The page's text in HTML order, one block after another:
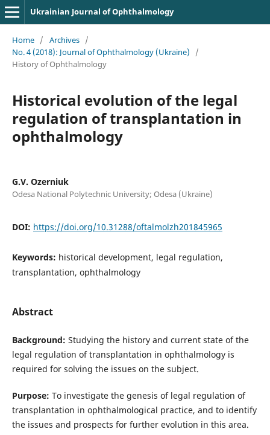
Ukrainian Journal of Ophthalmology
Home / Archives /
No. 4 (2018): Journal of Ophthalmology (Ukraine)
/
History of Ophthalmology
Historical evolution of the legal
regulation of transplantation in
ophthalmology
G.V. Ozerniuk
Odesa National Polytechnic University; Odesa (Ukraine)
DOI: https://doi.org/10.31288/oftalmolzh201845965
Keywords: historical development, legal regulation,
transplantation, ophthalmology
Abstract
Background: Studying the history and current state of the
legal regulation of transplantation in ophthalmology is
required for solving the issues on the subject.
Purpose: To investigate the genesis of legal regulation of
transplantation in ophthalmological practice, and to identify
the issues and prospects for further evolution in this area.